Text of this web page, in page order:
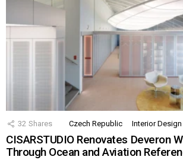
32 Shares Czech Republic Interior Design
CISARSTUDIO Renovates Deveron
Through Ocean and Aviation